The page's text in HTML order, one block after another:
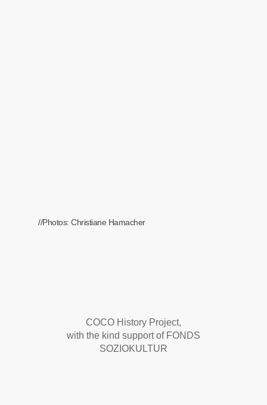
//Photos: Christiane Hamacher
COCO History Project,
with the kind support of FONDS
SOZIOKULTUR